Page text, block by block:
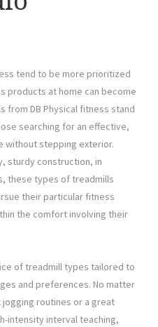
tend to be more prioritized
products at home can become
from DB Physical fitness stand
searching for an effective,
without stepping exterior.
sturdy construction, in
these types of treadmills
their particular fitness
the comfort involving their
of treadmill types tailored to
and preferences. No matter
routines or a great
intensity interval teaching,